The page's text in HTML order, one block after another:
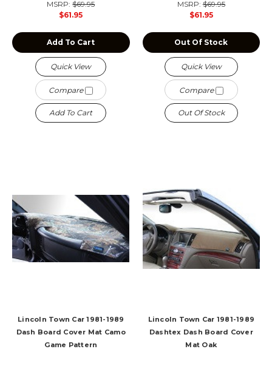
MSRP:$69.95
$61.95
Add To Cart
Quick View
Compare
Add To Cart
MSRP:$69.95
$61.95
Out Of Stock
Quick View
Compare
Out Of Stock
Lincoln Town Car 1981-1989
Dash Board Cover Mat Camo
Game Pattern
Lincoln Town Car 1981-1989
Dashtex Dash Board Cover
Mat Oak